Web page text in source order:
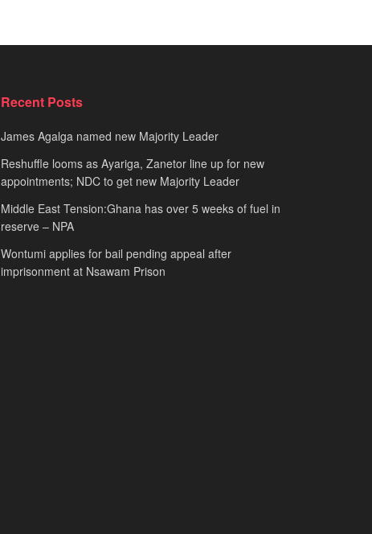
Recent Posts
James Agalga named new Majority Leader
Reshuffle looms as Ayariga, Zanetor line up for new
appointments; NDC to get new Majority Leader
Middle East Tension:Ghana has over 5 weeks of fuel in
reserve – NPA
Wontumi applies for bail pending appeal after
imprisonment at Nsawam Prison